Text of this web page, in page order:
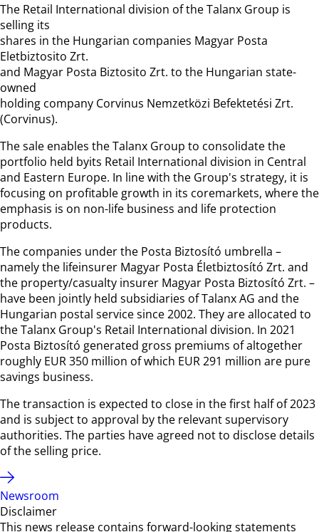
The Retail International division of the Talanx Group is
selling its
shares in the Hungarian companies Magyar Posta
Eletbiztosito Zrt.
and Magyar Posta Biztosito Zrt. to the Hungarian state-
owned
holding company Corvinus Nemzetközi Befektetési Zrt.
(Corvinus).
The sale enables the Talanx Group to consolidate the
portfolio held byits Retail International division in Central
and Eastern Europe. In line with the Group's strategy, it is
focusing on profitable growth in its coremarkets, where the
emphasis is on non-life business and life protection
products.
The companies under the Posta Biztosító umbrella –
namely the lifeinsurer Magyar Posta Életbiztosító Zrt. and
the property/casualty insurer Magyar Posta Biztosító Zrt. –
have been jointly held subsidiaries of Talanx AG and the
Hungarian postal service since 2002. They are allocated to
the Talanx Group's Retail International division. In 2021
Posta Biztosító generated gross premiums of altogether
roughly EUR 350 million of which EUR 291 million are pure
savings business.
The transaction is expected to close in the first half of 2023
and is subject to approval by the relevant supervisory
authorities. The parties have agreed not to disclose details
of the selling price.
Newsroom
Disclaimer
This news release contains forward-looking statements